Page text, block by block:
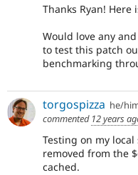
Thanks Ryan!
Would love any
to test this patch
benchmarking
torgospizza he/
commented 12 years
Testing on my
removed from the
cached.